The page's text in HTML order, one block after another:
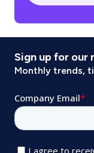
Sign up for our
Monthly trends,